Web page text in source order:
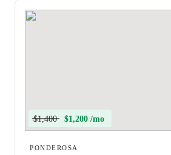
$1,400 $1,200 /mo
PONDEROSA